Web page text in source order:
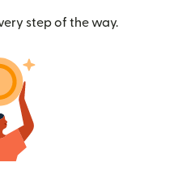
step of the way.